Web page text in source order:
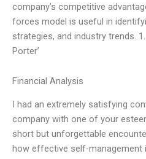
company’s competitive
forces model is useful in
strategies, and industry trends.
Porter’
Financial Analysis
I had an extremely satisfying
company with one of your
short but unforgettable
how effective self-management